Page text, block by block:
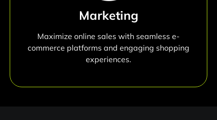
Marketing
Maximize online sales with seamless e-
commerce platforms and engaging shopping
experiences.